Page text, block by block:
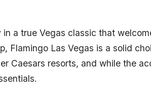
in a true Vegas classic that
Flamingo Las Vegas is a solid
Caesars resorts, and while the